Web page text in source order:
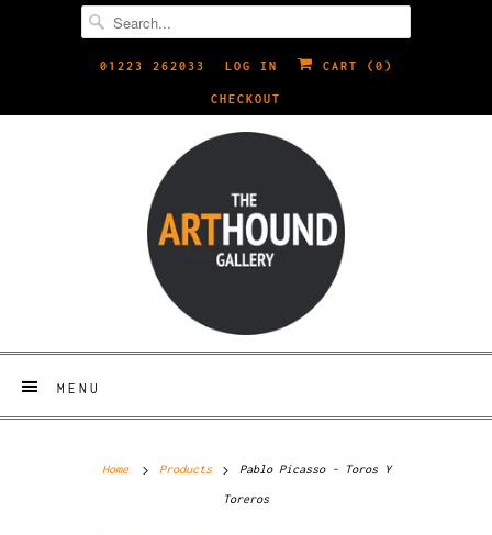
01223 262033 LOG IN CART ( 0 )
CHECKOUT
MENU
Home Products Pablo Picasso - Toros Y
Toreros